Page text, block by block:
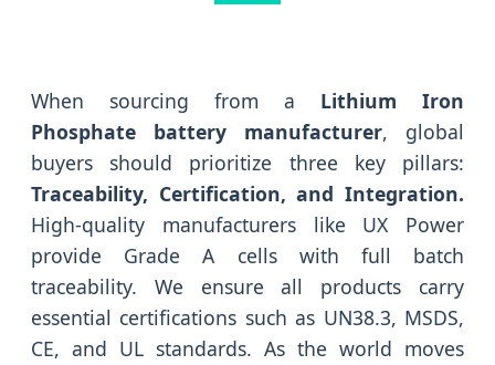
When sourcing from a Lithium Iron
Phosphate battery manufacturer, global
buyers should prioritize three key pillars:
Traceability, Certification, and Integration.
High-quality manufacturers like UX Power
provide Grade A cells with full batch
traceability. We ensure all products carry
essential certifications such as UN38.3, MSDS,
CE, and UL standards. As the world moves